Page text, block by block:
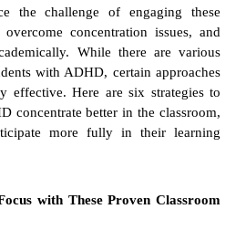
the challenge of engaging these
concentration issues, and
While there are various
with ADHD, certain approaches
effective. Here are six strategies to
concentrate better in the classroom,
more fully in their learning
with These Proven Classroom